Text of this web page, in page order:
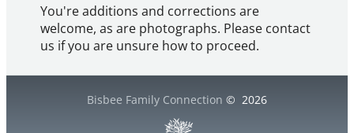
You're additions and corrections are
welcome, as are photographs. Please contact
us if you are unsure how to proceed.
Bisbee Family Connection © 2026